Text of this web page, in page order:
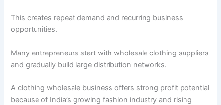
This creates repeat demand and recurring business
opportunities.
Many entrepreneurs start with wholesale clothing suppliers
and gradually build large distribution networks.
A clothing wholesale business offers strong profit potential
because of India’s growing fashion industry and rising